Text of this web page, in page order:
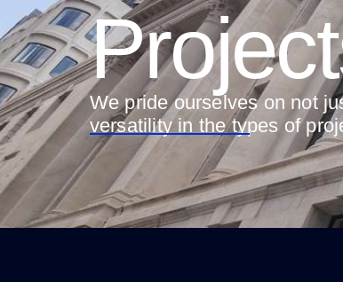
We pride ourselves on not
versatility in the types of